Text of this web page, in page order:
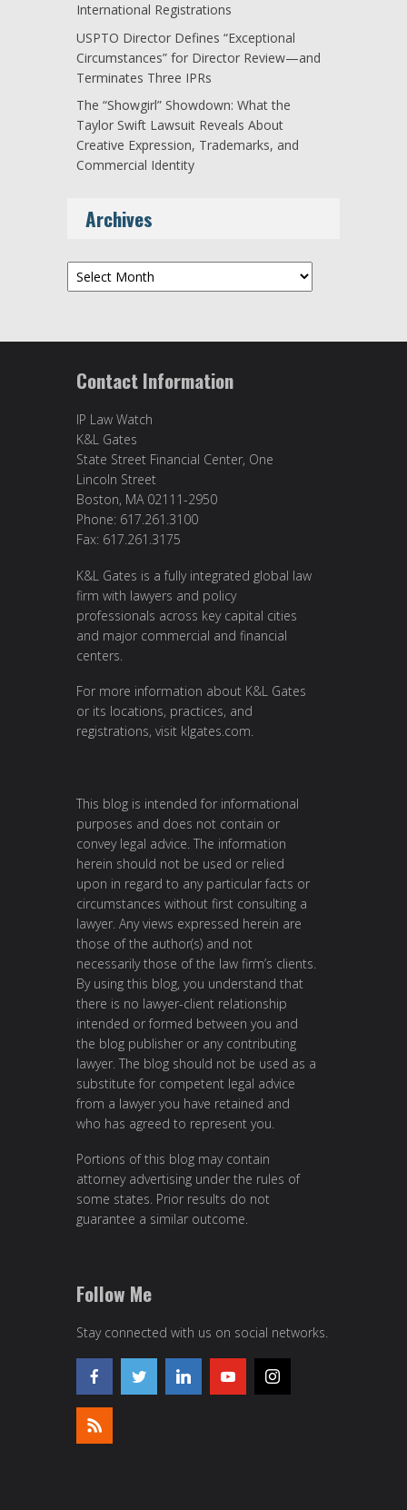
International Registrations
USPTO Director Defines “Exceptional
Circumstances” for Director Review—and
Terminates Three IPRs
The “Showgirl” Showdown: What the
Taylor Swift Lawsuit Reveals About
Creative Expression, Trademarks, and
Commercial Identity
Archives
Archives
Contact Information
IP Law Watch
K&L Gates
State Street Financial Center, One
Lincoln Street
Boston, MA 02111-2950
Phone: 617.261.3100
Fax: 617.261.3175
K&L Gates is a fully integrated global law
firm with lawyers and policy
professionals across key capital cities
and major commercial and financial
centers.
For more information about K&L Gates
or its locations, practices, and
registrations, visit klgates.com.
This blog is intended for informational
purposes and does not contain or
convey legal advice. The information
herein should not be used or relied
upon in regard to any particular facts or
circumstances without first consulting a
lawyer. Any views expressed herein are
those of the author(s) and not
necessarily those of the law firm’s clients.
By using this blog, you understand that
there is no lawyer-client relationship
intended or formed between you and
the blog publisher or any contributing
lawyer. The blog should not be used as a
substitute for competent legal advice
from a lawyer you have retained and
who has agreed to represent you.
Portions of this blog may contain
attorney advertising under the rules of
some states. Prior results do not
guarantee a similar outcome.
Follow Me
Stay connected with us on social networks.